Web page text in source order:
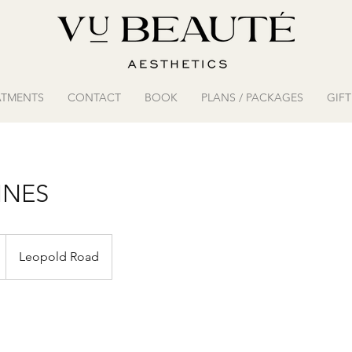
CONTACT BOOK PLANS / PACKAGES
Leopold Road